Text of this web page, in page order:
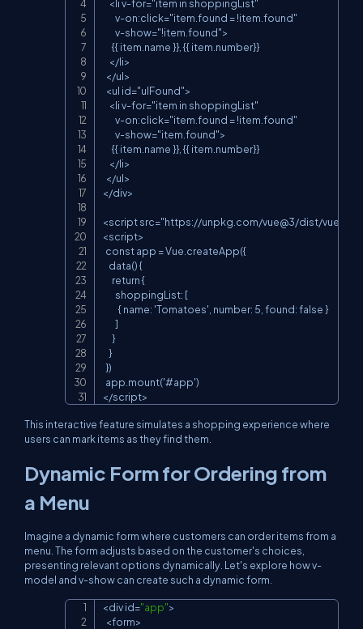
    <li v-for="item in shoppingList"
        v-on:click="item.found = !item.found"
        v-show="!item.found">
      {{ item.name }}, {{ item.number}}
    </li>
  </ul>
  <ul id="ulFound">
    <li v-for="item in shoppingList"
        v-on:click="item.found = !item.found"
        v-show="item.found">
      {{ item.name }}, {{ item.number}}
    </li>
  </ul>
</div>
<script src="https://unpkg.com/vue@3/dist/
<script>
  const app = Vue.createApp({
    data() {
      return {
        shoppingList: [
          { name: 'Tomatoes', number: 5, found: false }
        ]
      }
    }
  })
  app.mount('#app')
</script>
This interactive feature simulates a shopping experience where
users can mark items as they find them.
Dynamic Form for Ordering from
a Menu
Imagine a dynamic form where customers can order items from a
menu. The form adjusts based on the customer's choices,
presenting relevant options dynamically. Let's explore howv-
model andv-showcan create such a dynamic form.
<div id="app">
<form>